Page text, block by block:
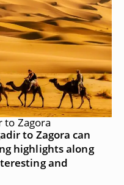
to Zagora
to Zagora can
highlights along
and